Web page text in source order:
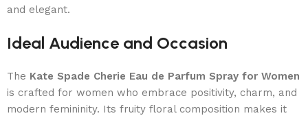
and elegant.
Ideal Audience and Occasion
The Kate Spade Cherie Eau de Parfum Spray for Women
is crafted for women who embrace positivity, charm, and
modern femininity. Its fruity floral composition makes it